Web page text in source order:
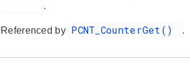
.
Referenced by PCNT_CounterGet() .